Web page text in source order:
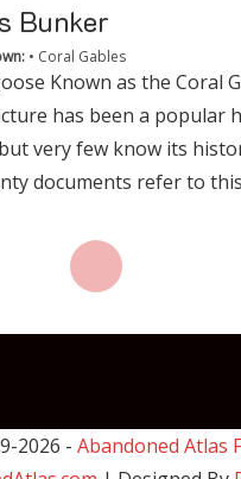
Bunker
• Coral Gables
Known as the Coral
has been a popular
very few know its
documents refer to
2026 - Abandoned Atlas